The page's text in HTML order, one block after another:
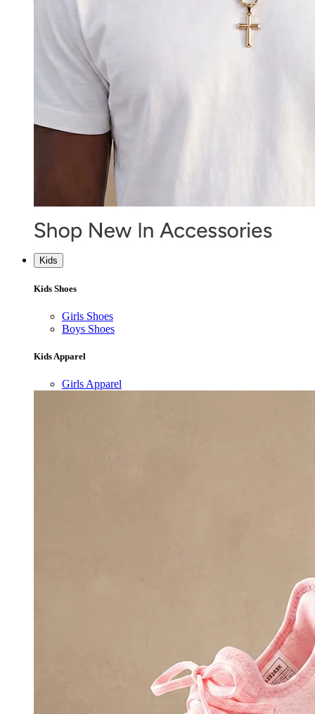
Kids
Kids Shoes
Girls Shoes
Boys Shoes
Kids Apparel
Girls Apparel